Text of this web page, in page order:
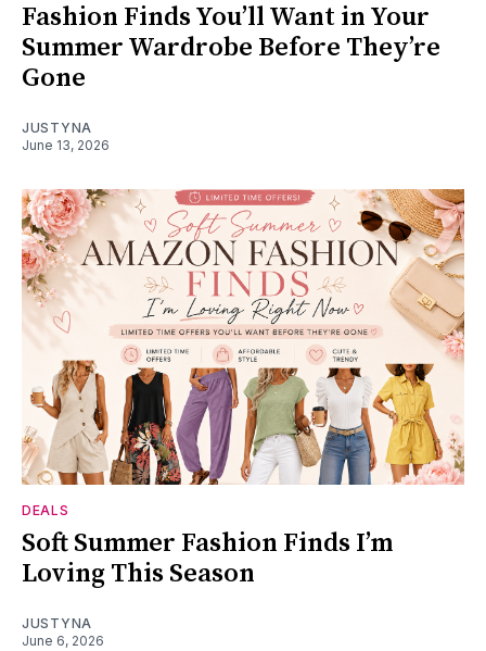
Fashion Finds You’ll Want in Your
Summer Wardrobe Before They’re
Gone
JUSTYNA
June 13, 2026
DEALS
Soft Summer Fashion Finds I’m
Loving This Season
JUSTYNA
June 6, 2026